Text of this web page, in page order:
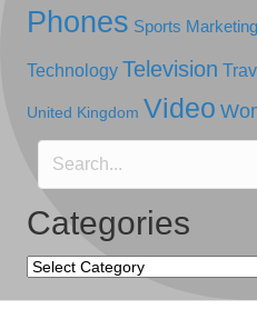
Phones Sports Marketing
Technology Television
United Kingdom Video
Categories
Categories